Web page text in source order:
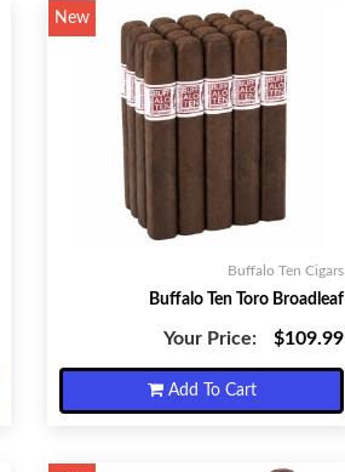
New
Buffalo Ten Cigars
Buffalo Ten Toro Broadleaf
Your Price: $109.99
Add To Cart